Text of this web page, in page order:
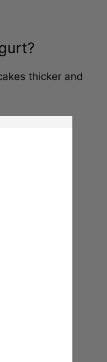
thicker and